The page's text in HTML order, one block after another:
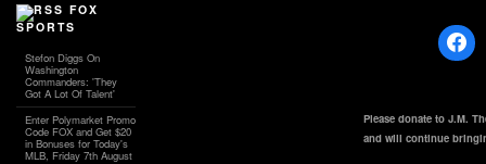
FOX
SPORTS
Stefon Diggs On
Washington
Commanders: 'They
Got A Lot Of Talent'
Enter Polymarket Promo
Code FOX and Get $20
in Bonuses for Today's
MLB, Friday 7th August
Please donate to J.M.
and will continue